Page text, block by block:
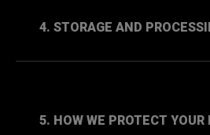
4. STORAGE AND
5. HOW WE PROTECT